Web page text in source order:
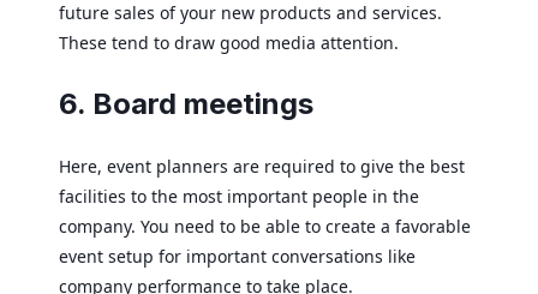
future sales of your new products and services.
These tend to draw good media attention.
6. Board meetings
Here, event planners are required to give the best
facilities to the most important people in the
company. You need to be able to create a favorable
event setup for important conversations like
company performance to take place.